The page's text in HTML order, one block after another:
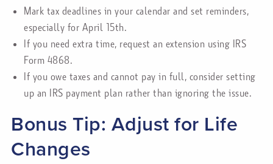
Mark tax deadlines in your calendar and set reminders,
especially for April 15th.
If you need extra time, request an extension using IRS
Form 4868.
If you owe taxes and cannot pay in full, consider setting
up an IRS payment plan rather than ignoring the issue.
Bonus Tip: Adjust for Life
Changes